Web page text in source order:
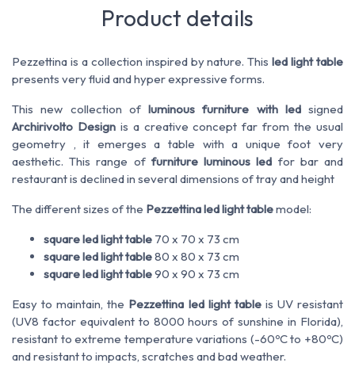
Product details
Pezzettina is a collection inspired by nature.This led light table
presents very fluidand hyper expressive forms.
This new collection of luminous furniture with ledsigned
Archirivolto Designis a creative concept far from the usual
geometry , it emerges a table with a unique foot very
aesthetic. This range of furniture luminous led for bar and
restaurant is declined in several dimensions of tray and height
The different sizes of the Pezzettina led light tablemodel:
square led light table 70 x 70 x 73 cm
square led light table80 x 80 x 73 cm
square led light table90 x 90 x 73 cm
Easy to maintain, the Pezzettina led light tableis UV resistant
(UV8 factor equivalent to 8000 hours of sunshine in Florida),
resistant to extreme temperature variations (-60ºC to +80ºC)
and resistant to impacts, scratches and bad weather.